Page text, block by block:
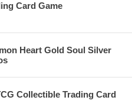
Card Game
Heart Gold Soul Silver
Collectible Trading Card